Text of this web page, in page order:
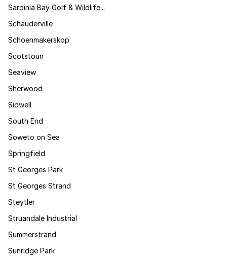
Sardinia Bay Golf & Wildlife...
Schauderville
Schoenmakerskop
Scotstoun
Seaview
Sherwood
Sidwell
South End
Soweto on Sea
Springfield
St Georges Park
St Georges Strand
Steytler
Struandale Industrial
Summerstrand
Sunridge Park